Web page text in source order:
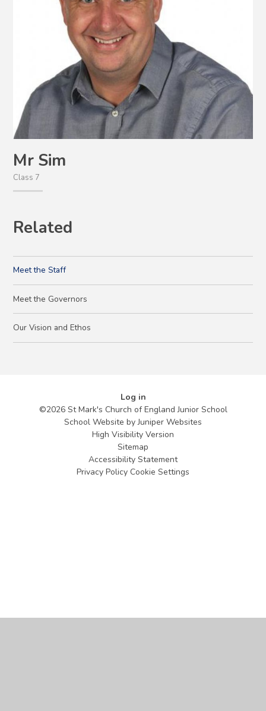
Mr Sim
Class 7
Related
Meet the Staff
Meet the Governors
Our Vision and Ethos
Log in
©2026 St Mark's Church of England Junior School
School Website byJuniper Websites
High Visibility Version
Sitemap
Accessibility Statement
Privacy Policy Cookie Settings